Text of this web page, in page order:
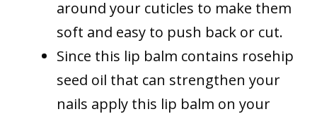
around your cuticles to make them
soft and easy to push back or cut.
Since this lip balm contains rosehip
seed oil that can strengthen your
nails apply this lip balm on your